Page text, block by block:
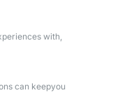
with,
can keepyou